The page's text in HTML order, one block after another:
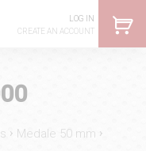
LOG IN
CREATE AN ACCOUNT
› Medale 50 mm ›